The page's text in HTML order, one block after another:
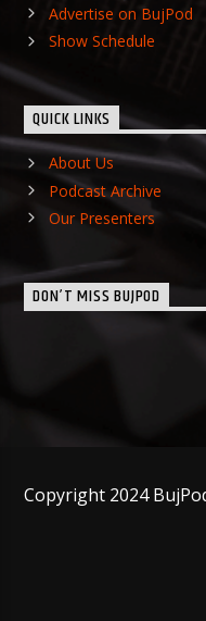
Advertise on BujPod
Show Schedule
QUICK LINKS
About Us
Podcast Archive
Our Presenters
DON’T MISS BUJPOD
Copyright 2024